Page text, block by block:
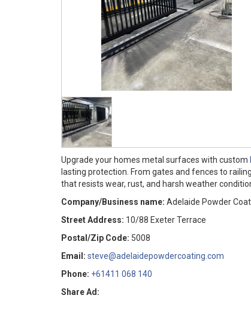
Upgrade your homes metal surfaces with custom
lasting protection. From gates and fences to
that resists wear, rust, and harsh weather
Company/Business name: Adelaide Powder
Street Address: 10/88 Exeter Terrace
Postal/Zip Code: 5008
Email: steve@adelaidepowdercoating.com
Phone: +61411 068 140
Share Ad: